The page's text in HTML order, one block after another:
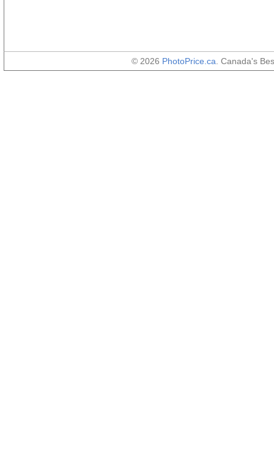
© 2026 PhotoPrice.ca . Canada's